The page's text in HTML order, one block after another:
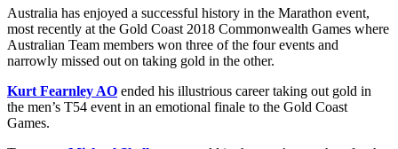
Australia has enjoyed a successful history in the Marathon event,
most recently at the Gold Coast 2018 Commonwealth Games where
Australian Team members won three of the four events and
narrowly missed out on taking gold in the other.
Kurt Fearnley AO ended his illustrious career taking out gold in
the men’s T54 event in an emotional finale to the Gold Coast
Games.